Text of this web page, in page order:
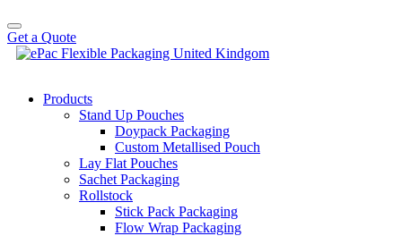
Get a Quote
Products
Stand Up Pouches
Doypack Packaging
Custom Metallised Pouch
Lay Flat Pouches
Sachet Packaging
Rollstock
Stick Pack Packaging
Flow Wrap Packaging